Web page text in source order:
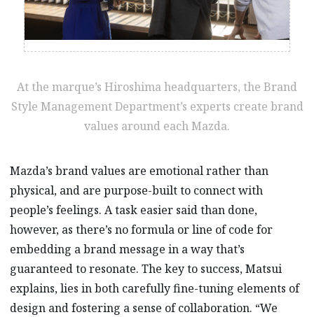
At the marque’s Hiroshima headquarters, the Brand
Style Management Department’s experts create brand
values around each Mazda.
Mazda’s brand values are emotional rather than
physical, and are purpose-built to connect with
people’s feelings. A task easier said than done,
however, as there’s no formula or line of code for
embedding a brand message in a way that’s
guaranteed to resonate. The key to success, Matsui
explains, lies in both carefully fine-tuning elements of
design and fostering a sense of collaboration. “We